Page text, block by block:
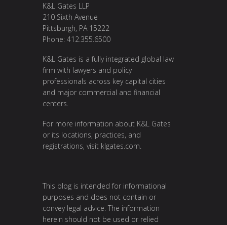
K&L Gates LLP
210 Sixth Avenue
Pittsburgh, PA 15222
Phone: 412.355.6500
K&L Gates is a fully integrated global law
firm with lawyers and policy
professionals across key capital cities
and major commercial and financial
centers.
For more information about K&L Gates
or its locations, practices, and
registrations, visit klgates.com
This blog is intended for informational
purposes and does not contain or
convey legal advice. The information
herein should not be used or relied